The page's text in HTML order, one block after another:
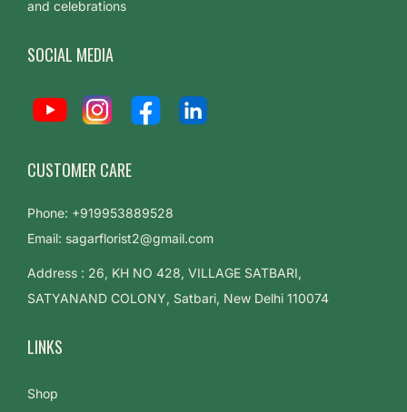
and celebrations
SOCIAL MEDIA
CUSTOMER CARE
Phone: +919953889528
Email: sagarflorist2@gmail.com
Address : 26, KH NO 428, VILLAGE SATBARI,
SATYANAND COLONY, Satbari, New Delhi 110074
LINKS
Shop